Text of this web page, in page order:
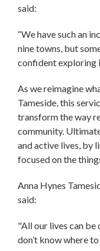
said:
“We have such an
nine towns, but
confident exploring
As we reimagine
Tameside, this
transform the way
community.
and active lives, by
focused on the
Anna Hynes
said:
"All our lives can be
don’t know where